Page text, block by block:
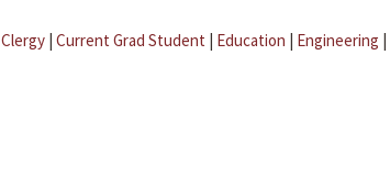
Clergy | Current Grad Student | Education | Engineering |